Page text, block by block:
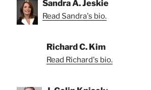
Sandra A. Jeskie
Read Sandra's bio.
Richard C. Kim
Read Richard's bio.